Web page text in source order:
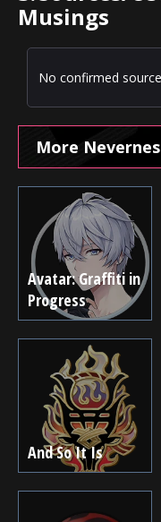
Musings
No confirmed
More
Avatar: Graffiti in
Progress
And So It Is